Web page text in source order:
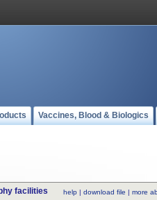
Vaccines, Blood & Biologics
facilities help| download file | more